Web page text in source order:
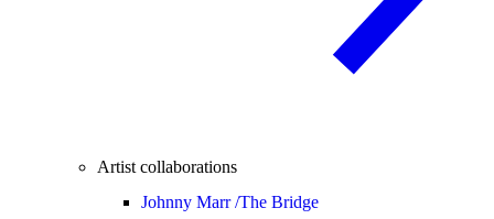
Artist collaborations
Johnny Marr /The Bridge